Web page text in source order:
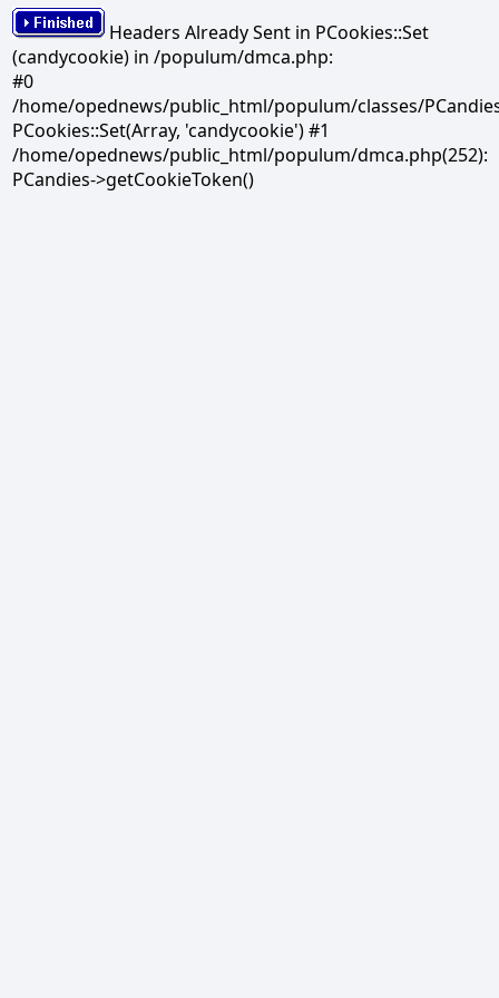
Headers Already Sent in PCookies::Set
(candycookie) in /populum/dmca.php:
#0
/home/opednews/public_html/populum/classes/
PCookies::Set(Array, 'candycookie') #1
/home/opednews/public_html/populum/dmca.php(252):
PCandies->getCookieToken()